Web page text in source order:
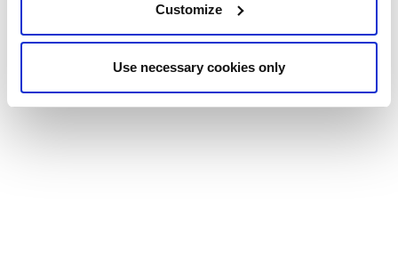
Customize
Use necessary cookies only